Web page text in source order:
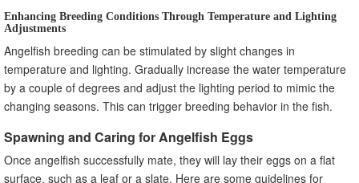
Enhancing Breeding Conditions Through Temperature and Lighting
Adjustments
Angelfish breeding can be stimulated by slight changes in
temperature and lighting. Gradually increase the water temperature
by a couple of degrees and adjust the lighting period to mimic the
changing seasons. This can trigger breeding behavior in the fish.
Spawning and Caring for Angelfish Eggs
Once angelfish successfully mate, they will lay their eggs on a flat
surface, such as a leaf or a slate. Here are some guidelines for